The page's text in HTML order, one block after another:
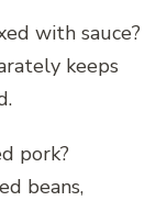
with sauce?
keeps
pork?
beans,